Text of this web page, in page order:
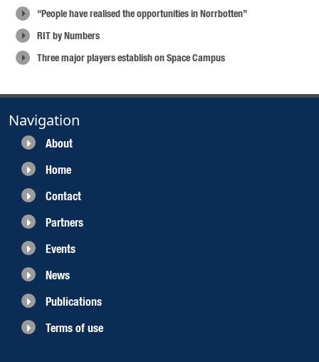
“People have realised the opportunities in Norrbotten”
RIT by Numbers
Three major players establish on Space Campus
Navigation
About
Home
Contact
Partners
Events
News
Publications
Terms of use